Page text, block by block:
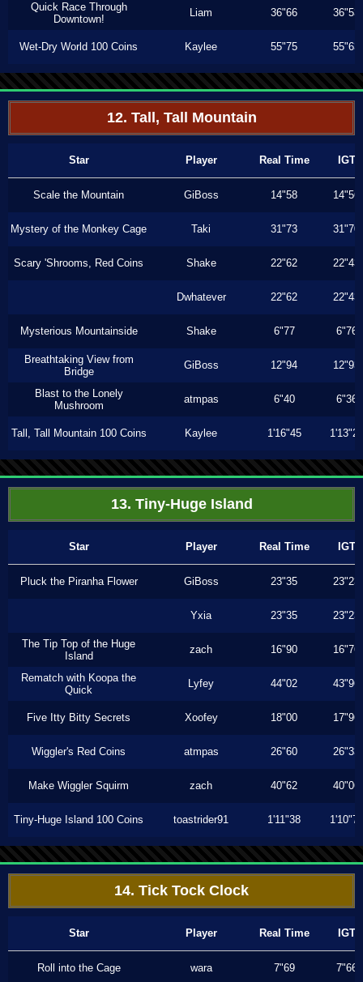
Quick Race Through
Downtown!
Liam 36"66 36"53
Wet-Dry World 100 Coins Kaylee 55"75 55"63
12. Tall, Tall Mountain
Star Player Real Time IGT
Scale the Mountain GiBoss 14"58 14"56
Mystery of the Monkey Cage Taki 31"73 31"70
Scary 'Shrooms, Red Coins Shake 22"62 22"43
Dwhatever 22"62 22"43
Mysterious Mountainside Shake 6"77 6"76
Breathtaking View from
Bridge
GiBoss 12"94 12"93
Blast to the Lonely
Mushroom
atmpas 6"40 6"36
Tall, Tall Mountain 100 Coins Kaylee 1'16"45 1'13"23
13. Tiny-Huge Island
Star Player Real Time IGT
Pluck the Piranha Flower GiBoss 23"35 23"23
Yxia 23"35 23"23
The Tip Top of the Huge
Island
zach 16"90 16"76
Rematch with Koopa the
Quick
Lyfey 44"02 43"96
Five Itty Bitty Secrets Xoofey 18"00 17"96
Wiggler's Red Coins atmpas 26"60 26"33
Make Wiggler Squirm zach 40"62 40"06
Tiny-Huge Island 100 Coins toastrider91 1'11"38 1'10"70
14. Tick Tock Clock
Star Player Real Time IGT
Roll into the Cage wara 7"69 7"66